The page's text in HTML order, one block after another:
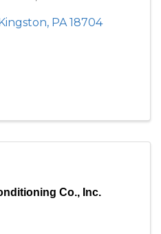
Kingston, PA18704
Co., Inc.